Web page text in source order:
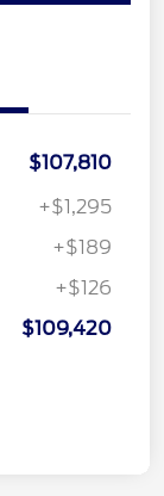
$107,810
+$1,295
+$189
+$126
$109,420